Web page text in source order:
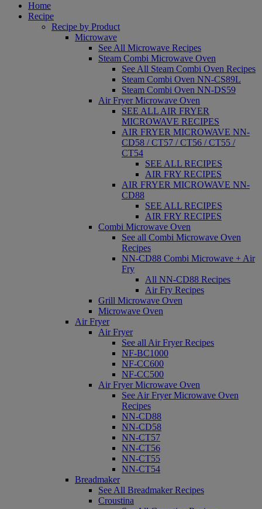
Home
Recipe
Recipe by Product
Microwave
See All Microwave Recipes
Steam Combi Microwave Oven
See All Steam Combi Oven Recipes
Steam Combi Oven NN-CS89L
Steam Combi Oven NN-DS59
Air Fryer Microwave Oven
SEE ALL AIR FRYER
MICROWAVE RECIPES
AIR FRYER MICROWAVE NN-
CD58 / CT57 / CT56 / CT55 /
CT54
SEE ALL RECIPES
AIR FRY RECIPES
AIR FRYER MICROWAVE NN-
CD88
SEE ALL RECIPES
AIR FRY RECIPES
Combi Microwave Oven
See all Combi Microwave Oven
Recipes
NN-CD88 Combi Microwave + Air
Fry
All NN-CD88 Recipes
Air Fry Recipes
Grill Microwave Oven
Microwave Oven
Air Fryer
Air Fryer
See all Air Fryer Recipes
NF-BC1000
NF-CC600
NF-CC500
Air Fryer Microwave Oven
See Air Fryer Microwave Oven
Recipes
NN-CD88
NN-CD58
NN-CT57
NN-CT56
NN-CT55
NN-CT54
Breadmaker
See All Breadmaker Recipes
Croustina